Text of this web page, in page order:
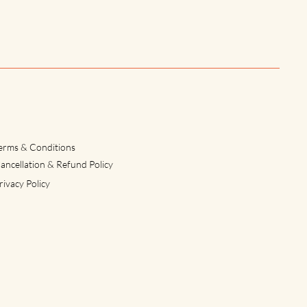
& Conditions
& Refund Policy
Policy